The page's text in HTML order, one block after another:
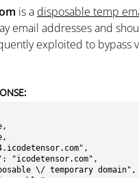
is a disposable temp
email addresses and
exploited to bypass